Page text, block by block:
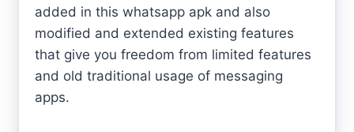
added in this whatsapp apk and also
modified and extended existing features
that give you freedom from limited features
and old traditional usage of messaging
apps.